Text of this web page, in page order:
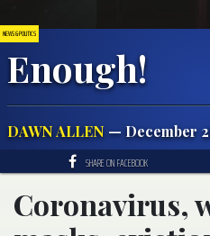
NEWS & POLITICS
Enough!
DAWN ALLEN — December
SHARE ON FACEBOOK
Coronavirus,